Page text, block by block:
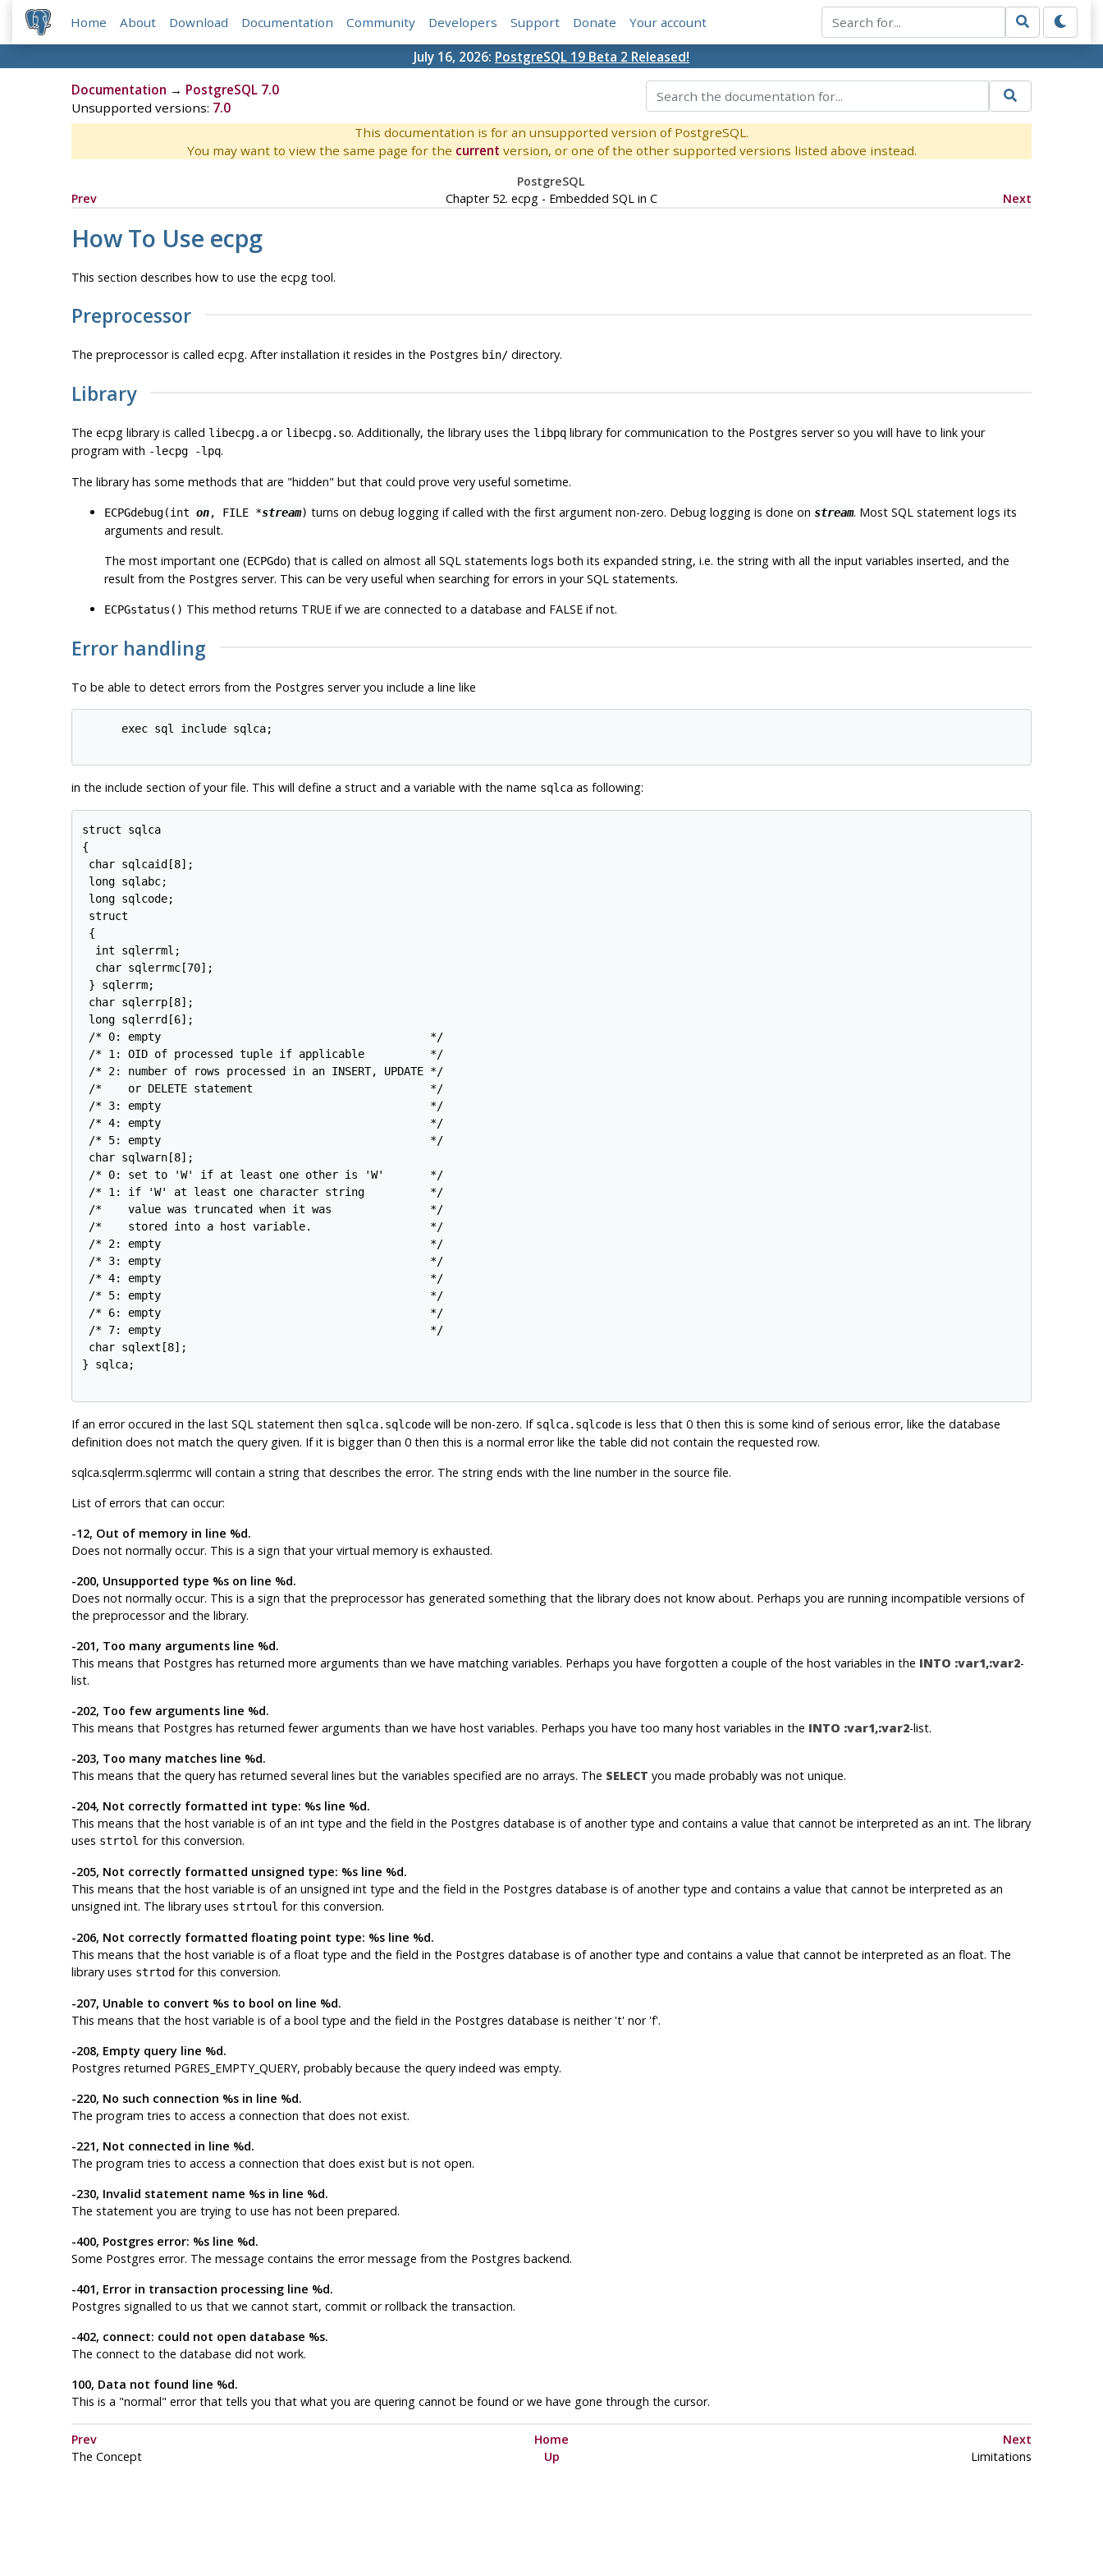
Home About Download Documentation Community Developers Support Donate Your account
July 16, 2026: PostgreSQL 19 Beta 2 Released!
Documentation → PostgreSQL 7.0
Unsupported versions: 7.0
This documentation is for an unsupported version of PostgreSQL.
You may want to view the same page for the current version, or one of the other supported versions listed above instead.
PostgreSQL
Prev
Chapter 52. ecpg- Embedded SQLin C Next
How To Use ecpg
This section describes how to use the ecpgtool.
Preprocessor
The preprocessor is called ecpg. After installation it resides in the Postgres bin/directory.
Library
The ecpglibrary is called libecpg.aor libecpg.so. Additionally, the library uses the libpqlibrary for communication to the Postgres server so you will have to link your
program with -lecpg -lpq.
The library has some methods that are "hidden" but that could prove very useful sometime.
ECPGdebug(int on, FILE *stream) turns on debug logging if called with the first argument non-zero. Debug logging is done on stream. Most SQL statement logs its
arguments and result.
The most important one (ECPGdo) that is called on almost all SQL statements logs both its expanded string, i.e. the string with all the input variables inserted, and the
result from the Postgres server. This can be very useful when searching for errors in yourSQL statements.
ECPGstatus() This method returns TRUE if we are connected to a database and FALSE if not.
Error handling
To be able to detect errors from the Postgres server you include a line like
      exec sql include sqlca;
in the include section of your file. This will define a struct and a variable with the name sqlcaas following:
struct sqlca
{
char sqlcaid[8];
long sqlabc;
long sqlcode;
struct
{
  int sqlerrml;
  char sqlerrmc[70];
} sqlerrm;
char sqlerrp[8];
long sqlerrd[6];
/* 0: empty                                         */
/* 1: OID of processed tuple if applicable          */
/* 2: number of rows processed in an INSERT, UPDATE */
/*    or DELETE statement                           */
/* 3: empty                                         */
/* 4: empty                                         */
/* 5: empty                                         */
char sqlwarn[8];
/* 0: set to 'W' if at least one other is 'W'       */
/* 1: if 'W' at least one character string          */
/*    value was truncated when it was               */
/*    stored into a host variable.                  */
/* 2: empty                                         */
/* 3: empty                                         */
/* 4: empty                                         */
/* 5: empty                                         */
/* 6: empty                                         */
/* 7: empty                                         */
char sqlext[8];
} sqlca;
If an error occured in the last SQLstatement then sqlca.sqlcodewill be non-zero. If sqlca.sqlcodeis less that 0 then this is some kind of serious error, like the database
definition does not match the query given. If it is bigger than 0 then this is a normal error like the table did not contain the requested row.
sqlca.sqlerrm.sqlerrmc will contain a string that describes the error. The string ends with the line number in the source file.
List of errors that can occur:
-12, Out of memory in line %d.
Does not normally occur. This is a sign that your virtual memory is exhausted.
-200, Unsupported type %s on line %d.
Does not normally occur. This is a sign that the preprocessor has generated something that the library does not know about. Perhaps you are running incompatible versions of
the preprocessor and the library.
-201, Too many arguments line %d.
This means that Postgres has returned more arguments than we have matching variables. Perhaps you have forgotten a couple of the host variables in the INTO :var1,:var2-
list.
-202, Too few arguments line %d.
This means that Postgres has returned fewer arguments than we have host variables. Perhaps you have too many host variables in the INTO :var1,:var2-list.
-203, Too many matches line %d.
This means that the query has returned several lines but the variables specified are no arrays. The SELECT you made probably was not unique.
-204, Not correctly formatted int type: %s line %d.
This means that the host variable is of an inttype and the field in the Postgres database is of another type and contains a value that cannot be interpreted as an int. The library
uses strtol for this conversion.
-205, Not correctly formatted unsigned type: %s line %d.
This means that the host variable is of an unsigned inttype and the field in the Postgres database is of another type and contains a value that cannot be interpreted as an
unsigned int. The library uses strtoul for this conversion.
-206, Not correctly formatted floating point type: %s line %d.
This means that the host variable is of a floattype and the field in the Postgres database is of another type and contains a value that cannot be interpreted as an float. The
library uses strtodfor this conversion.
-207, Unable to convert %s to bool on line %d.
This means that the host variable is of a bool type and the field in the Postgres database is neither 't' nor 'f'.
-208, Empty query line %d.
Postgres returned PGRES_EMPTY_QUERY, probably because the query indeed was empty.
-220, No such connection %s in line %d.
The program tries to access a connection that does not exist.
-221, Not connected in line %d.
The program tries to access a connection that does exist but is not open.
-230, Invalid statement name %s in line %d.
The statement you are trying to use has not been prepared.
-400, Postgres error: %s line %d.
Some Postgres error. The message contains the error message from the Postgres backend.
-401, Error in transaction processing line %d.
Postgres signalled to us that we cannot start, commit or rollback the transaction.
-402, connect: could not open database %s.
The connect to the database did not work.
100, Data not found line %d.
This is a "normal" error that tells you that what you are quering cannot be found or we have gone through the cursor.
Prev Home
Next
The Concept
Up Limitations